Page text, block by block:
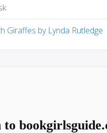
Giraffes by Lynda Rutledge